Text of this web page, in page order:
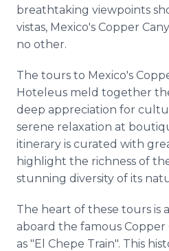
breathtaking viewpoints
vistas, Mexico's Copper
no other.
The tours to Mexico's
Hoteleus meld together
deep appreciation for
serene relaxation at
itinerary is curated with
highlight the richness of
stunning diversity of its
The heart of these tours is
aboard the famous
as "El Chepe Train". This